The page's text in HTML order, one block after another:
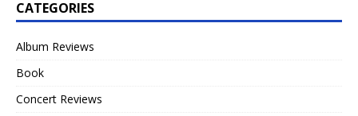
CATEGORIES
Album Reviews
Book
Concert Reviews